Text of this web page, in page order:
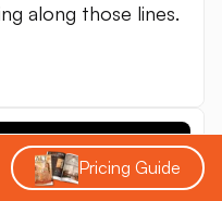
along those lines.
Pricing Guide